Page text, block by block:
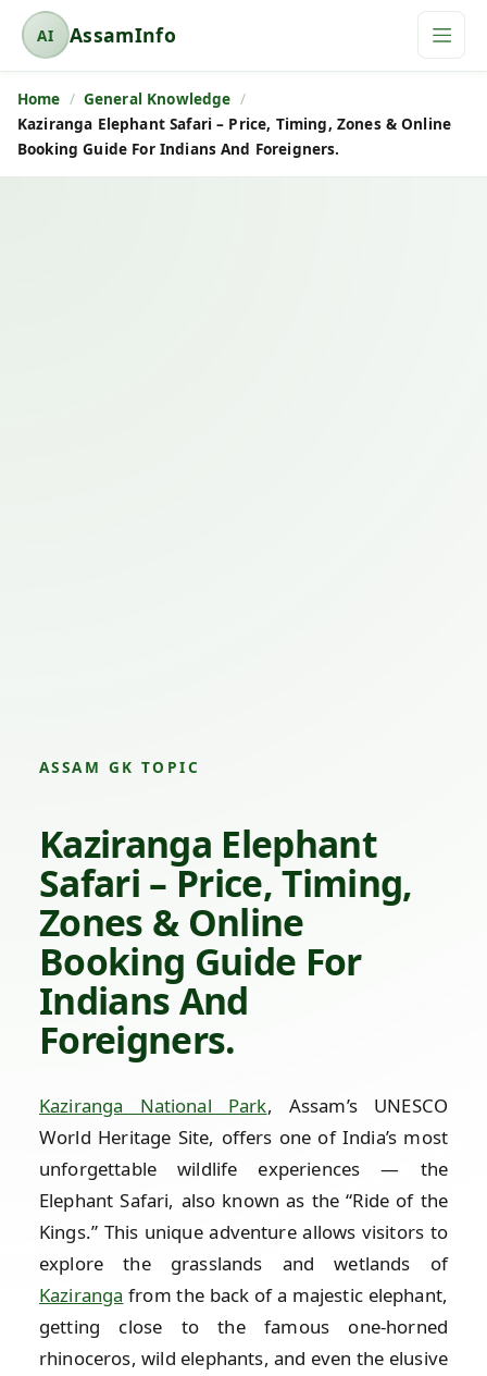
AI
A
s
s
a
AssamInfo
Home
General Knowledge
Kaziranga Elephant Safari – Price, Timing, Zones & Online
Booking Guide For Indians And Foreigners.
ASSAM GK TOPIC
Kaziranga Elephant
Safari – Price, Timing,
Zones & Online
Booking Guide For
Indians And
Foreigners.
Kaziranga National Park, Assam’s UNESCO
World Heritage Site, offers one of India’s most
unforgettable wildlife experiences — the
Elephant Safari, also known as the “Ride of the
Kings.” This unique adventure allows visitors to
explore the grasslands and wetlands of
Kaziranga from the back of a majestic elephant,
getting close to the famous one-horned
rhinoceros, wild elephants, and even the elusive